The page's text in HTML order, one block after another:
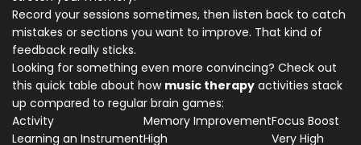
Record your sessions sometimes, then listen back to catch
mistakes or sections you want to improve. That kind of
feedback really sticks.
Looking for something even more convincing? Check out
this quick table about how music therapy activities stack
up compared to regular brain games:
Activity
Memory ImprovementFocus Boost
Learning an InstrumentHigh
Very High